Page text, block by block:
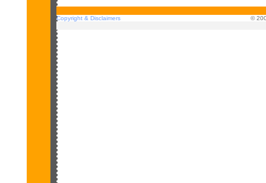
Copyright & Disclaimers ©